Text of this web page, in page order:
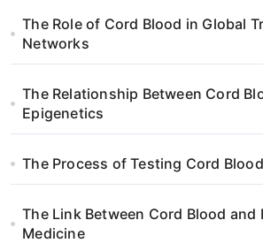
The Role of Cord Blood in Global
Networks
The Relationship Between Cord
Epigenetics
The Process of Testing Cord
The Link Between Cord Blood and
Medicine